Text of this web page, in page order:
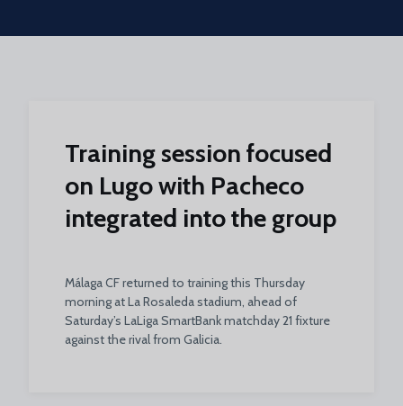
Skip to main content
Training session focused
on Lugo with Pacheco
integrated into the group
Málaga CF returned to training this Thursday
morning at La Rosaleda stadium, ahead of
Saturday’s LaLiga SmartBank matchday 21 fixture
against the rival from Galicia.